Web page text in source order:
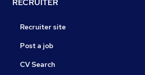
RECRUITER
Recruiter site
Post a job
CV Search